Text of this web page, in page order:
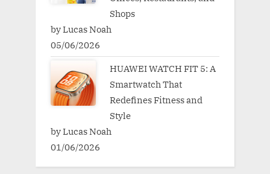
Shops
by Lucas Noah
05/06/2026
HUAWEI WATCH FIT 5: A
Smartwatch That
Redefines Fitness and
Style
by Lucas Noah
01/06/2026